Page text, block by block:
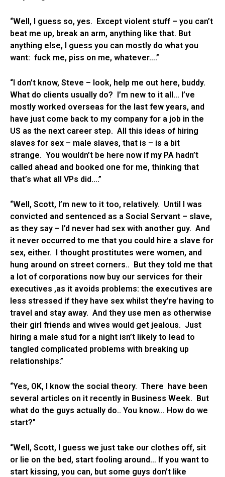
“Well, I guess so, yes. Except violent stuff – you can’t
beat me up, break an arm, anything like that. But
anything else, I guess you can mostly do what you
want: fuck me, piss on me, whatever….”
“I don’t know, Steve – look, help me out here, buddy.
What do clients usually do? I’m new to it all… I’ve
mostly worked overseas for the last few years, and
have just come back to my company for a job in the
US as the next career step. All this ideas of hiring
slaves for sex – male slaves, that is – is a bit
strange. You wouldn’t be here now if my PA hadn’t
called ahead and booked one for me, thinking that
that’s what all VPs did….”
“Well, Scott, I’m new to it too, relatively. Until I was
convicted and sentenced as a Social Servant – slave,
as they say – I’d never had sex with another guy. And
it never occurred to me that you could hire a slave for
sex, either. I thought prostitutes were women, and
hung around on street corners.. But they told me that
a lot of corporations now buy our services for their
executives ,as it avoids problems: the executives are
less stressed if they have sex whilst they’re having to
travel and stay away. And they use men as otherwise
their girl friends and wives would get jealous. Just
hiring a male stud for a night isn’t likely to lead to
tangled complicated problems with breaking up
relationships.”
“Yes, OK, I know the social theory. There have been
several articles on it recently in Business Week. But
what do the guys actually do.. You know… How do we
start?”
“Well, Scott, I guess we just take our clothes off, sit
or lie on the bed, start fooling around… If you want to
start kissing, you can, but some guys don’t like